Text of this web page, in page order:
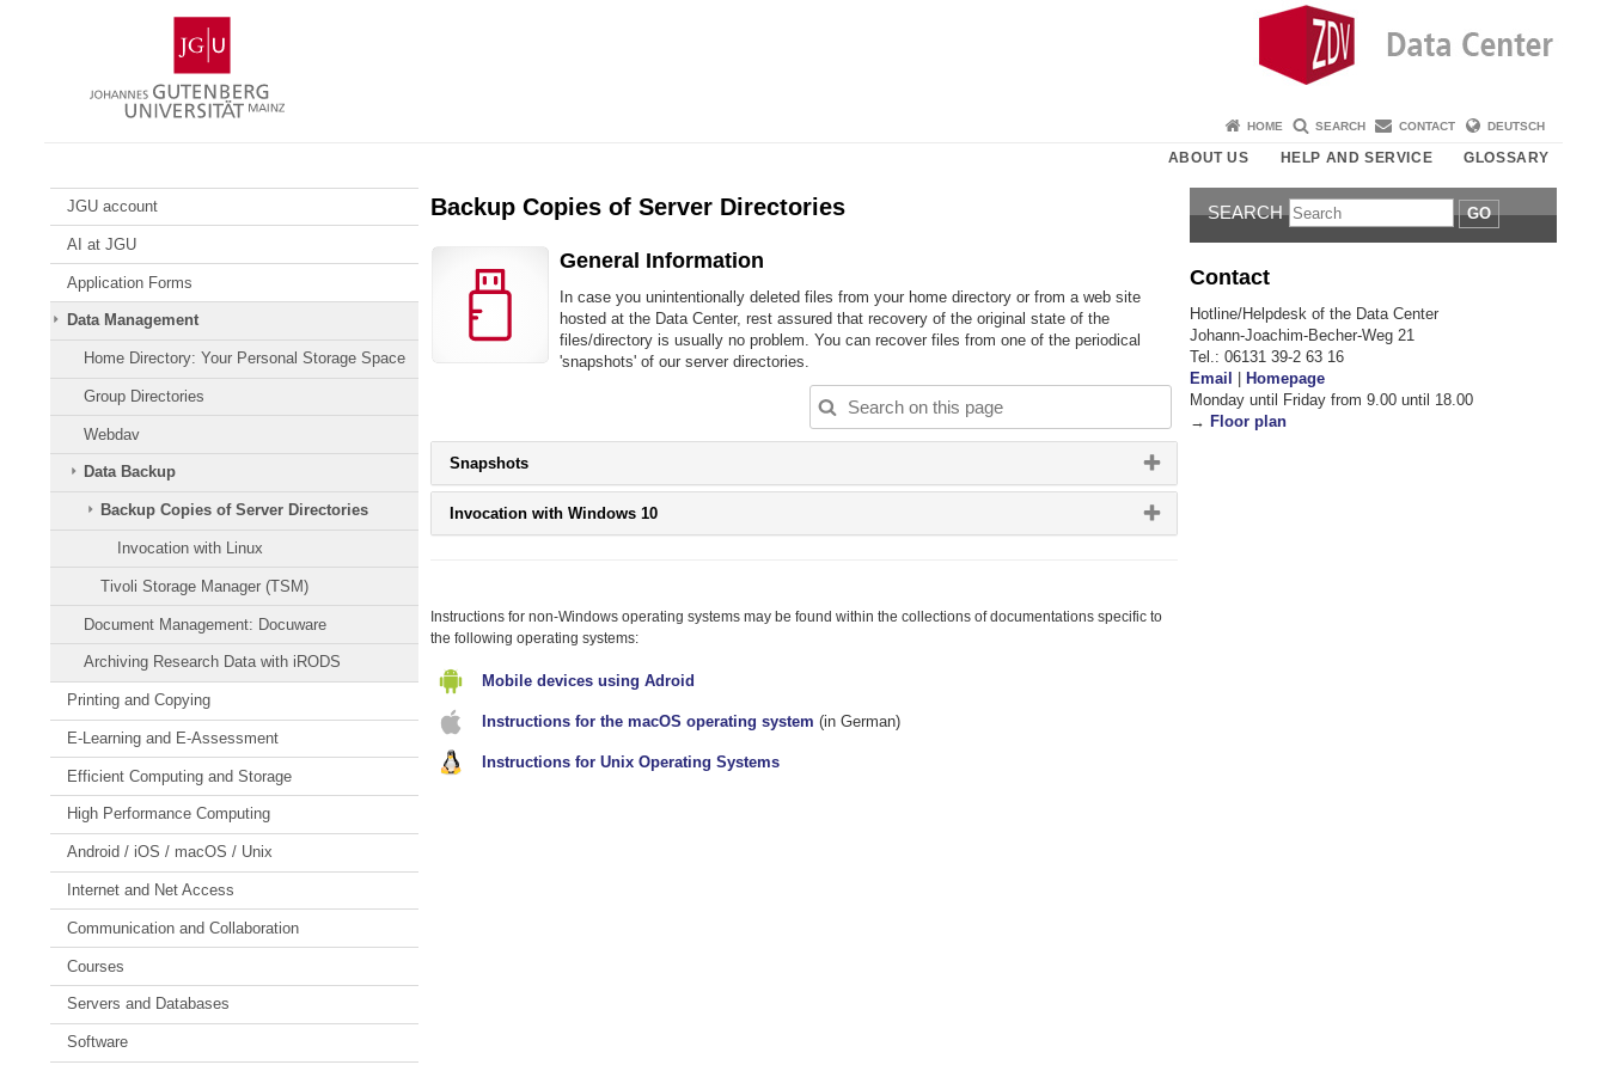
Gutenberg
University
Mainz
HOME SEARCH CONTACT DEUTSCH
ABOUT US HELP AND SERVICE GLOSSARY
JGU account
AI at JGU
Application Forms
Data Management
Home Directory: Your Personal Storage Space
Group Directories
Webdav
Data Backup
Backup Copies of Server Directories
Invocation with Linux
Tivoli Storage Manager (TSM)
Document Management: Docuware
Archiving Research Data with iRODS
Printing and Copying
E-Learning and E-Assessment
Efficient Computing and Storage
High Performance Computing
Android / iOS / macOS / Unix
Internet and Net Access
Communication and Collaboration
Courses
Servers and Databases
Software
Backup Copies of Server Directories
General Information
In case you unintentionally deleted files from your home directory or from a web site
hosted at the Data Center, rest assured that recovery of the original state of the
files/directory is usually no problem. You can recover files from one of the periodical
'snapshots' of our server directories.
SnapshotsPlease
button
to
expand
Invocation with Windows 10Please
collapse
Instructions for non-Windows operating systems may be found within the collections of documentations specific to
the following operating systems:
Mobile devices using Adroid
Instructions for the macOS operating system (in German)
Instructions for Unix Operating Systems
SEARCH GO
Contact
Hotline/Helpdesk of the Data Center
Johann-Joachim-Becher-Weg 21
Tel.: 06131 39-2 63 16
Email | Homepage
Monday until Friday from 9.00 until 18.00
→ Floor plan